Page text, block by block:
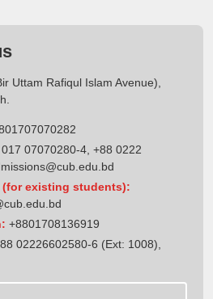
Uttam Rafiqul Islam Avenue),
07070280-4, +88 0222
existing students):
+8801708136919
02226602580-6 (Ext: 1008),